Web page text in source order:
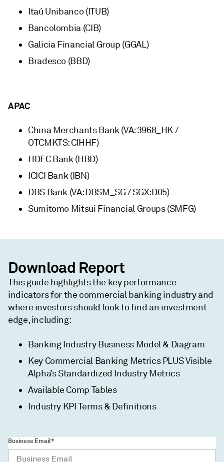
Itaú Unibanco (ITUB)
Bancolombia (CIB)
Galicia Financial Group (GGAL)
Bradesco (BBD)
APAC
China Merchants Bank (VA: 3968_HK /
OTCMKTS: CIHHF)
HDFC Bank (HBD)
ICICI Bank (IBN)
DBS Bank (VA: DBSM_SG / SGX:D05)
Sumitomo Mitsui Financial Groups (SMFG)
Download Report
This guide highlights the key performance
indicators for the commercial banking industry and
where investors should look to find an investment
edge, including:
Banking Industry Business Model & Diagram
Key Commercial Banking Metrics PLUS Visible
Alpha’s Standardized Industry Metrics
Available Comp Tables
Industry KPI Terms & Definitions
Business Email*